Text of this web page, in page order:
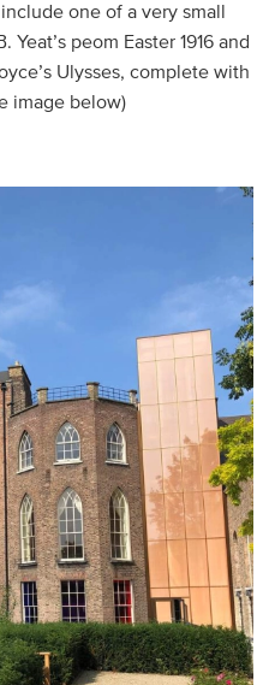
one of a very small
peom Easter 1916 and
Ulysses, complete with
image below)